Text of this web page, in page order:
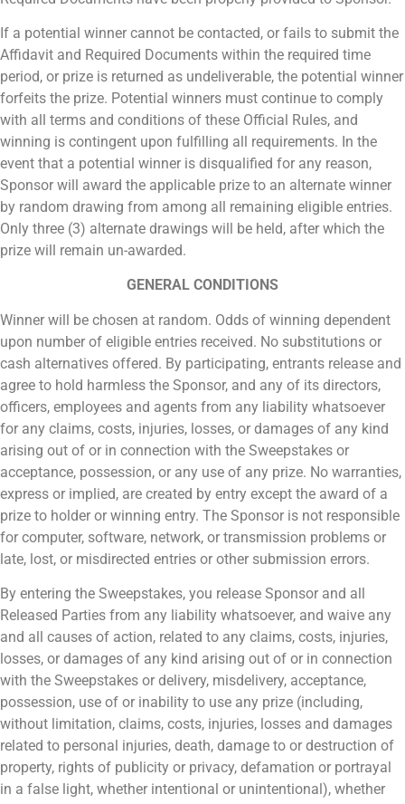
If a potential winner cannot be contacted, or fails to submit the
Affidavit and Required Documents within the required time
period, or prize is returned as undeliverable, the potential winner
forfeits the prize. Potential winners must continue to comply
with all terms and conditions of these Official Rules, and
winning is contingent upon fulfilling all requirements. In the
event that a potential winner is disqualified for any reason,
Sponsor will award the applicable prize to an alternate winner
by random drawing from among all remaining eligible entries.
Only three (3) alternate drawings will be held, after which the
prize will remain un-awarded.
GENERAL CONDITIONS
Winner will be chosen at random. Odds of winning dependent
upon number of eligible entries received. No substitutions or
cash alternatives offered. By participating, entrants release and
agree to hold harmless the Sponsor, and any of its directors,
officers, employees and agents from any liability whatsoever
for any claims, costs, injuries, losses, or damages of any kind
arising out of or in connection with the Sweepstakes or
acceptance, possession, or any use of any prize. No warranties,
express or implied, are created by entry except the award of a
prize to holder or winning entry. The Sponsor is not responsible
for computer, software, network, or transmission problems or
late, lost, or misdirected entries or other submission errors.
By entering the Sweepstakes, you release Sponsor and all
Released Parties from any liability whatsoever, and waive any
and all causes of action, related to any claims, costs, injuries,
losses, or damages of any kind arising out of or in connection
with the Sweepstakes or delivery, misdelivery, acceptance,
possession, use of or inability to use any prize (including,
without limitation, claims, costs, injuries, losses and damages
related to personal injuries, death, damage to or destruction of
property, rights of publicity or privacy, defamation or portrayal
in a false light, whether intentional or unintentional), whether